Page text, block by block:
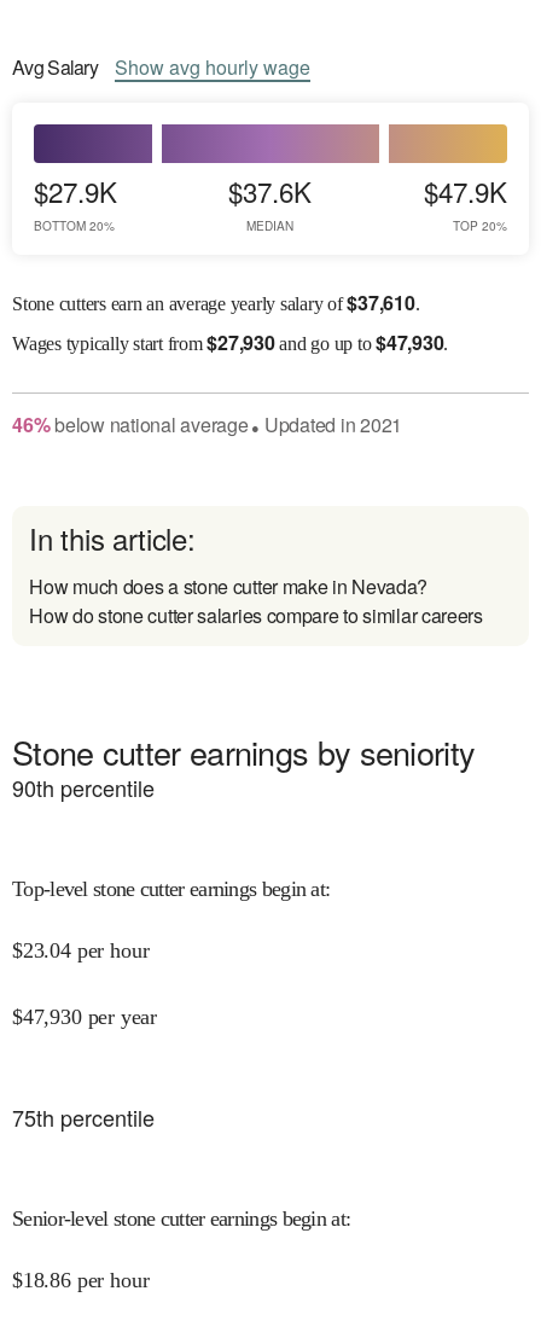
AvgSalary Showavg hourly wage
$27.9K
BOTTOM 20%
$37.6K
MEDIAN
$47.9K
TOP 20%
Stone cutters earn an average yearly salary of$37,610.
Wagestypically start from$27,930and go up to$47,930.
46% belownational average● Updated in2021
In this article:
How much does a stone cutter make in Nevada?
How do stone cutter salaries compare to similar careers
Stone cutter earnings by seniority
90th percentile
Top-level stone cutter earnings begin at:
$23.04 per hour
$47,930 per year
75th percentile
Senior-level stone cutter earnings begin at:
$18.86 per hour